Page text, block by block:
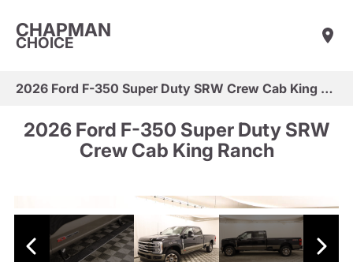
CHAPMAN
CHOICE
2026 Ford F-350 Super Duty SRW Crew Cab King Ranch
2026 Ford F-350 Super Duty SRW
Crew Cab King Ranch